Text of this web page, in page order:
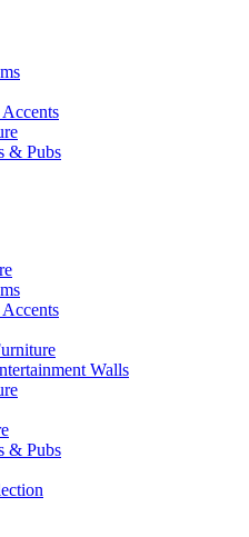
& Pubs
Walls
& Pubs